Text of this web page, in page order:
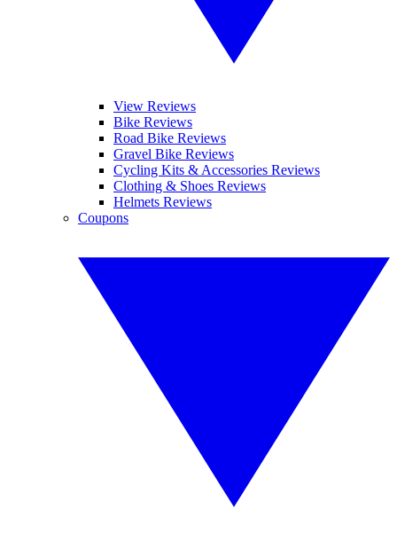
View Reviews
Bike Reviews
Road Bike Reviews
Gravel Bike Reviews
Cycling Kits & Accessories Reviews
Clothing & Shoes Reviews
Helmets Reviews
Coupons